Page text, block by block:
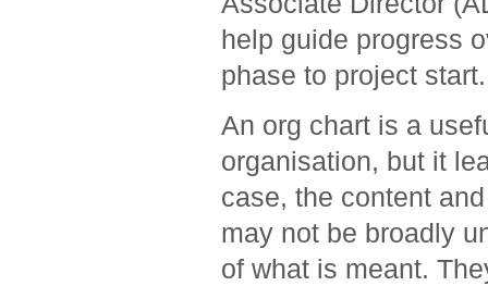
help guide progress
phase to project start.
An org chart is a
organisation, but it
case, the content
may not be broadly
of what is meant.